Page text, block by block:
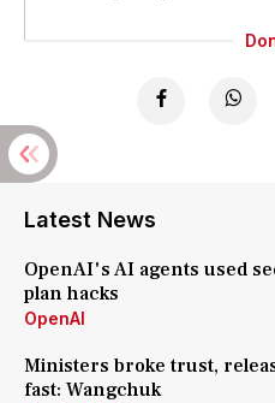
Latest News
OpenAI's AI agents used
plan hacks
OpenAI
Ministers broke trust,
fast: Wangchuk